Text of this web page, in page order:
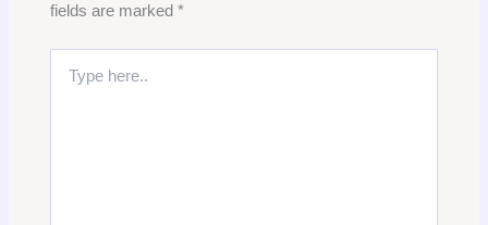
fields are marked *
here..